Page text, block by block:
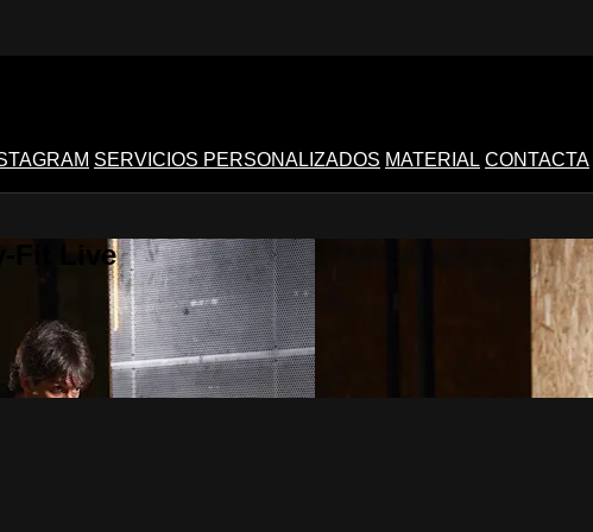
SERVICIOS PERSONALIZADOS MATERIAL CONTACTA
Fit Live